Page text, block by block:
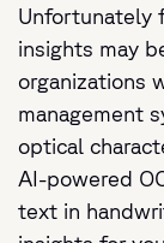
Unfortunately
insights may
organizations
management
optical
AI-powered
text in